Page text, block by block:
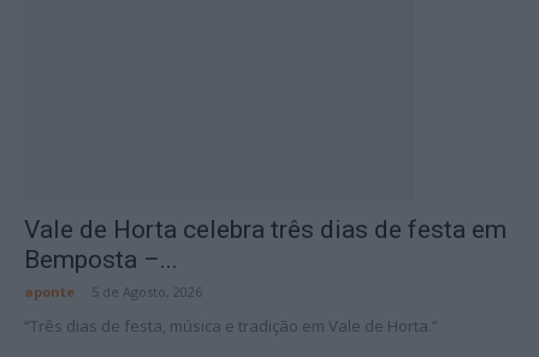
Vale de Horta celebra três dias de festa em
Bemposta –...
aponte 5 de Agosto, 2026
“Três dias de festa, música e tradição em Vale de Horta.”